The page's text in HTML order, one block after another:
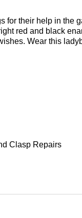
for their help in the
red and black
Wear this
Clasp Repairs